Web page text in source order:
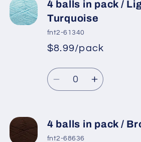
4
balls
in
pack
Turquoise
4
balls
pack
Turquoise
4 balls in pack /
Turquoise
fnt2-61340
*
Regular
price
Sale
price
$8.99/pack
Quantity
Decrease
4
balls
Increase
4
4 balls in pack /
fnt2-68636